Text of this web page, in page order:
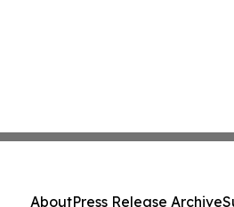
AboutPress Release Archive